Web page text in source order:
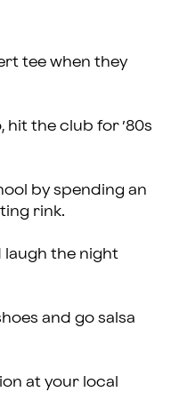
tee when they
hit the club for ’80s
by spending an
rink.
laugh the night
and go salsa
at your local